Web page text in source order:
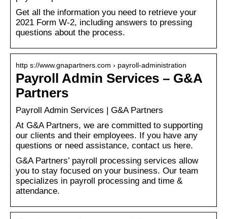
Get all the information you need to retrieve your
2021 Form W-2, including answers to pressing
questions about the process.
http s://www.gnapartners.com › payroll-administration
Payroll Admin Services – G&A
Partners
Payroll Admin Services | G&A Partners
At G&A Partners, we are committed to supporting
our clients and their employees. If you have any
questions or need assistance, contact us here.
G&A Partners’ payroll processing services allow
you to stay focused on your business. Our team
specializes in payroll processing and time &
attendance.